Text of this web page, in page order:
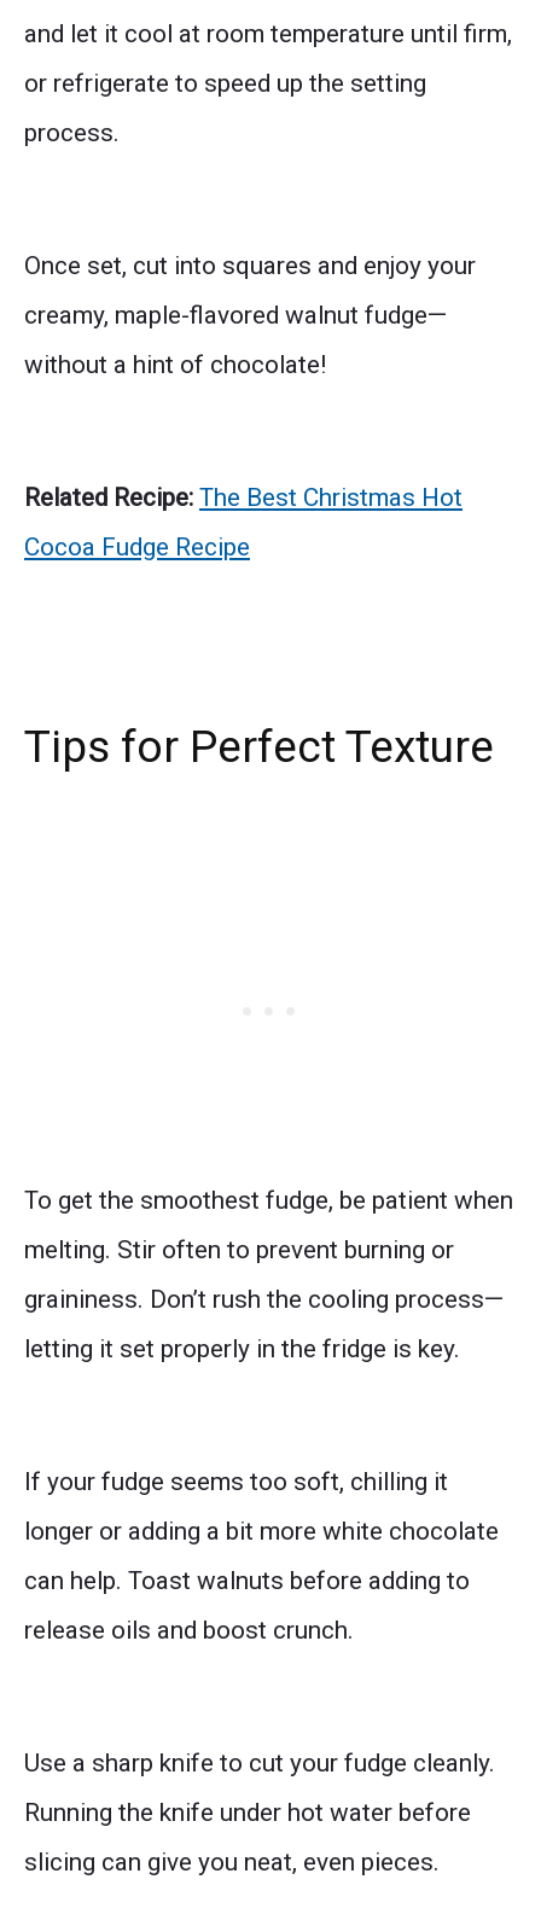
and let it cool at room temperature until firm,
or refrigerate to speed up the setting
process.
Once set, cut into squares and enjoy your
creamy, maple-flavored walnut fudge—
without a hint of chocolate!
Related Recipe: The Best Christmas Hot
Cocoa Fudge Recipe
Tips for Perfect Texture
To get the smoothest fudge, be patient when
melting. Stir often to prevent burning or
graininess. Don’t rush the cooling process—
letting it set properly in the fridge is key.
If your fudge seems too soft, chilling it
longer or adding a bit more white chocolate
can help. Toast walnuts before adding to
release oils and boost crunch.
Use a sharp knife to cut your fudge cleanly.
Running the knife under hot water before
slicing can give you neat, even pieces.